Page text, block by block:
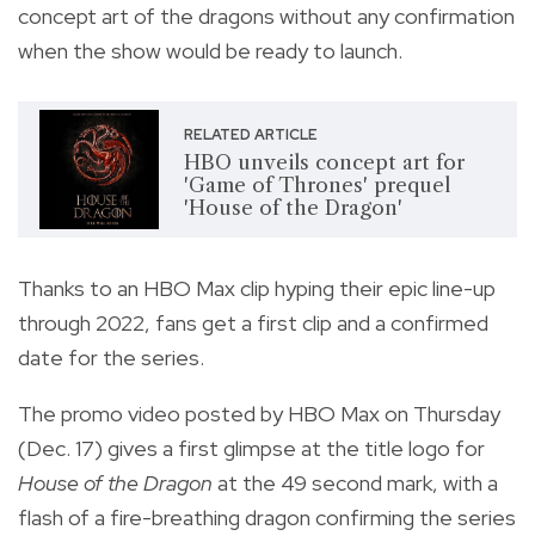
concept art of the dragons without any confirmation
when the show would be ready to launch.
RELATED ARTICLE
HBO unveils concept art for
'Game of Thrones' prequel
'House of the Dragon'
Thanks to an HBO Max clip hyping their epic line-up
through 2022, fans get a first clip and a confirmed
date for the series.
The promo video posted by HBO Max on Thursday
(Dec. 17) gives a first glimpse at the title logo for
House of the Dragon at the 49 second mark, with a
flash of a fire-breathing dragon confirming the series